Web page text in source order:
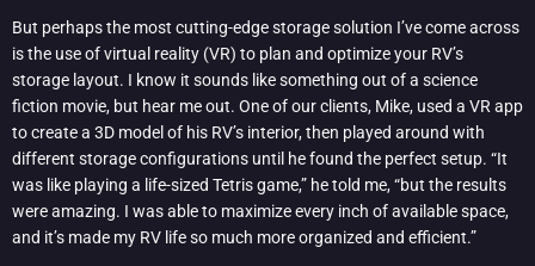
But perhaps the most cutting-edge storage solution I’ve come across
is the use of virtual reality (VR) to plan and optimize your RV’s
storage layout. I know it sounds like something out of a science
fiction movie, but hear me out. One of our clients, Mike, used a VR app
to create a 3D model of his RV’s interior, then played around with
different storage configurations until he found the perfect setup. “It
was like playing a life-sized Tetris game,” he told me, “but the results
were amazing. I was able to maximize every inch of available space,
and it’s made my RV life so much more organized and efficient.”